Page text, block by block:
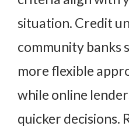
situation. Credit
community banks
more flexible
while online
quicker decisions.